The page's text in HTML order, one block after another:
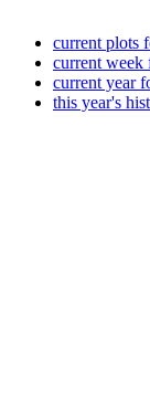
current plots
current week
current year
this year's